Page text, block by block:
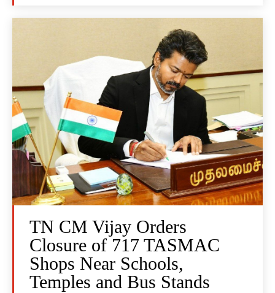
TN CM Vijay Orders
Closure of 717 TASMAC
Shops Near Schools,
Temples and Bus Stands